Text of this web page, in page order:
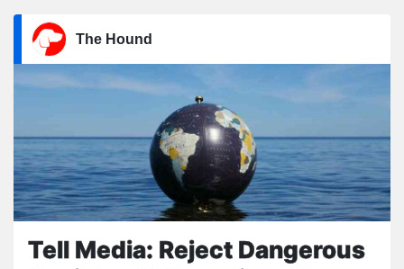
The Hound
Tell Media: Reject Dangerous